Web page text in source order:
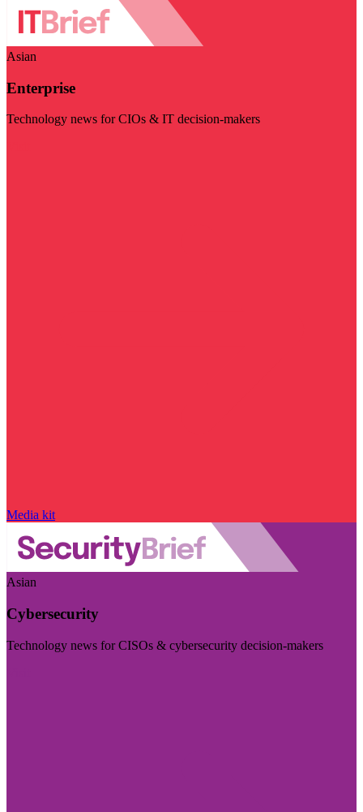
Asian
Enterprise
Technology news for CIOs & IT decision-makers
Media kit
Asian
Cybersecurity
Technology news for CISOs & cybersecurity decision-makers